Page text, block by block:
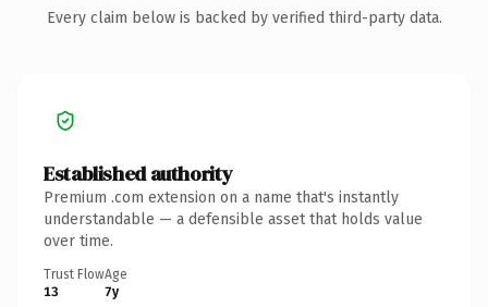
Every claim below is backed by verified third-party data.
Established authority
Premium .com extension on a name that's instantly
understandable — a defensible asset that holds value
over time.
Trust Flow
13
Age
7y